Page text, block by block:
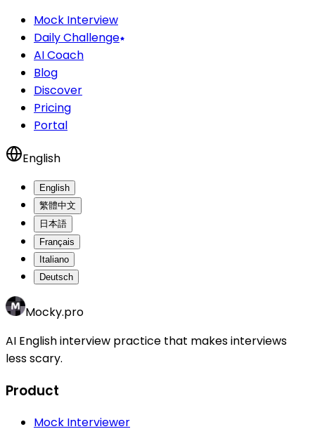
Mock Interview
Daily Challenge
AI Coach
Blog
Discover
Pricing
Portal
English
English
繁體中文
日本語
Français
Italiano
Deutsch
Mocky.pro
AI English interview practice that makes interviews
less scary.
Product
Mock Interviewer